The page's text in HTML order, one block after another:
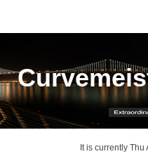
It is currently